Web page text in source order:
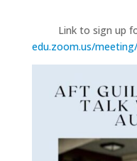
Link to sign up
edu.zoom.us/